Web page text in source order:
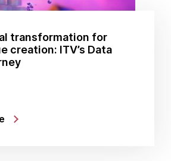
transformation for
creation: ITV’s Data